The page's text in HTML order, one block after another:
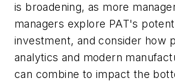
is broadening, as more
managers explore PAT's
investment, and consider how
analytics and modern
can combine to impact the